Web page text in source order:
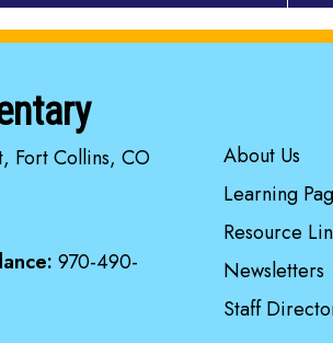
Fort Collins, CO
970-490-
Main
About Us
Learning
Resource
Newsletters
Staff